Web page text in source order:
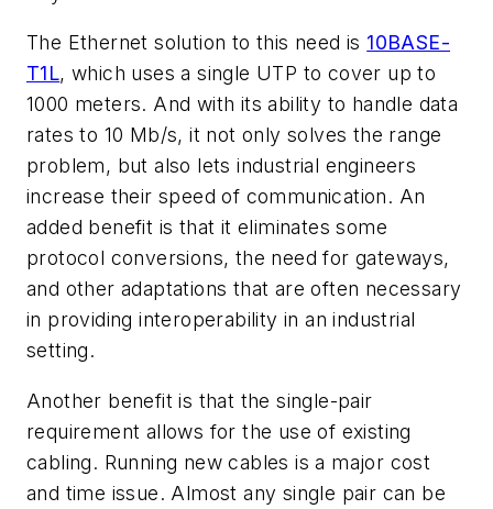
The Ethernet solution to this need is 10BASE-
T1L, which uses a single UTP to cover up to
1000 meters. And with its ability to handle data
rates to 10 Mb/s, it not only solves the range
problem, but also lets industrial engineers
increase their speed of communication. An
added benefit is that it eliminates some
protocol conversions, the need for gateways,
and other adaptations that are often necessary
in providing interoperability in an industrial
setting.
Another benefit is that the single-pair
requirement allows for the use of existing
cabling. Running new cables is a major cost
and time issue. Almost any single pair can be